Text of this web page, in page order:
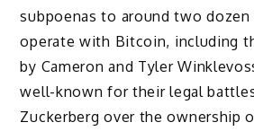
subpoenas to around two
operate with Bitcoin, including
by Cameron and Tyler
well-known for their legal
Zuckerberg over the ownership